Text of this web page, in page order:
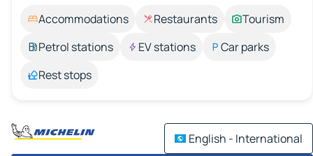
Accommodations Restaurants
Tourism
Petrol stations
EV stations
Car parks
Rest stops
English - International